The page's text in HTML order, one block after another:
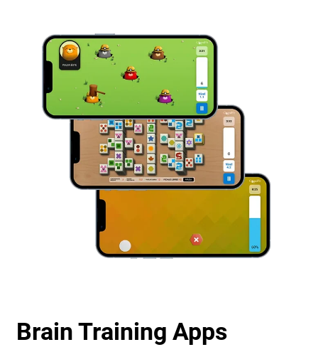
Brain Training Apps